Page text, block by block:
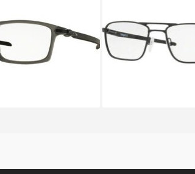
CARBON
8092 02
Oakley GAUGE